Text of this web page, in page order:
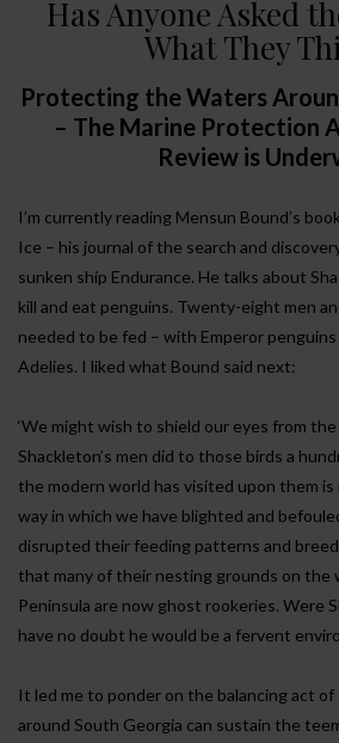
Has Anyone Asked
What They
Protecting the Waters
– The Marine Protection
Review is
I’m currently reading Mensun Bound’s
Ice – his journal of the search and
sunken ship Endurance. He talks about
kill and eat penguins. Twenty-eight men
needed to be fed – with Emperor penguins
Adelies. I liked what Bound said next:
‘We might wish to shield our eyes from
Shackleton’s men did to those birds a
the modern world has visited upon them
way in which we have blighted and
disrupted their feeding patterns and
that many of their nesting grounds on the
Peninsula are now ghost rookeries. Were
have no doubt he would be a fervent
It led me to ponder on the balancing act
around South Georgia can sustain the